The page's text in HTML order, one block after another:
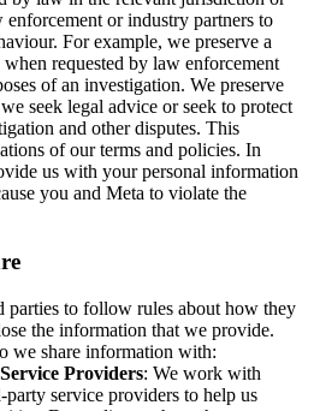
or industry partners to
For example, we preserve a
requested by law enforcement
of an investigation. We preserve
seek legal advice or seek to protect
and other disputes. This
of our terms and policies. In
us with your personal information
you and Meta to violate the
parties to follow rules about how they
the information that we provide.
we share information with:
Providers: We work with
service providers to help us